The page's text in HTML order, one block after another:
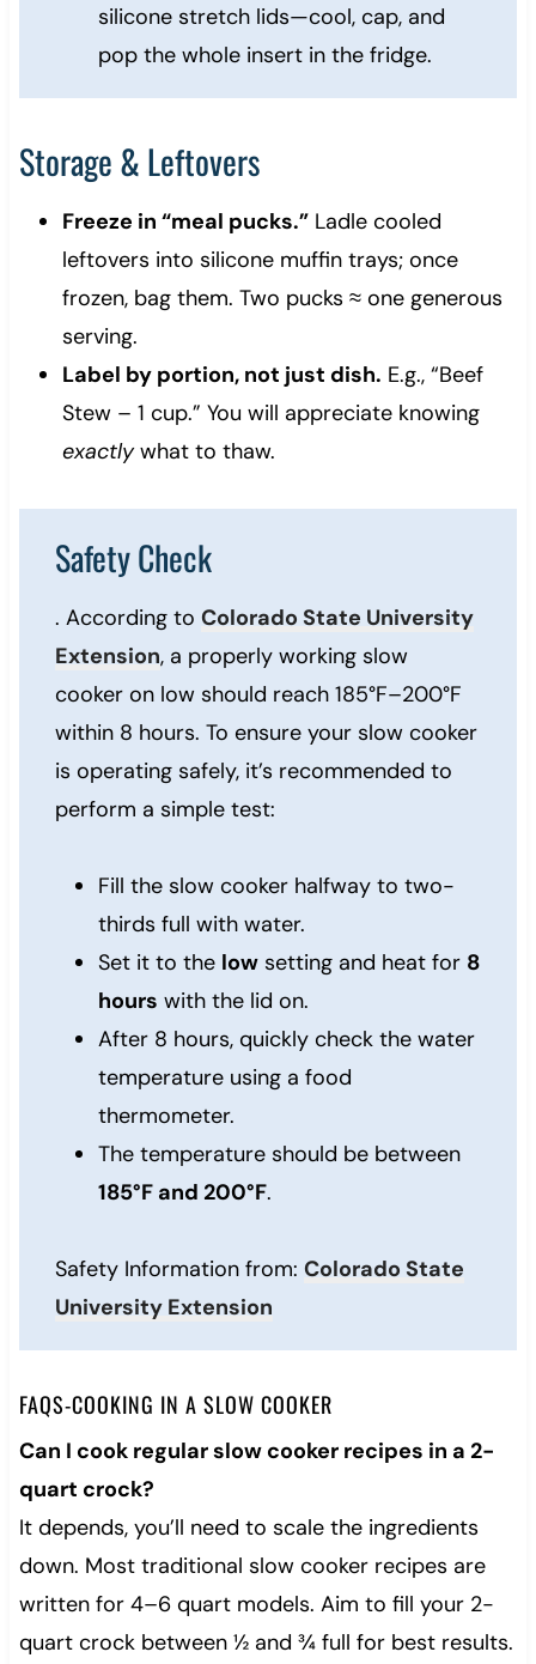
silicone stretch lids—cool, cap, and
pop the whole insert in the fridge.
Storage & Leftovers
Freeze in “meal pucks.”Ladle cooled
leftovers into silicone muffin trays; once
frozen, bag them. Two pucks ≈ one generous
serving.
Label by portion, not just dish. E.g., “Beef
Stew – 1 cup.” You will appreciate knowing
exactlywhat to thaw.
Safety Check
. According to Colorado State University
Extension, a properly working slow
cooker on low should reach 185°F–200°F
within 8 hours. To ensure your slow cooker
is operating safely, it’s recommended to
perform a simple test:
Fill the slow cooker halfway to two-
thirds full with water.
Set it to the lowsetting and heat for 8
hours with the lid on.
After 8 hours, quickly check the water
temperature using a food
thermometer.
The temperature should be between
185°F and 200°F.
Safety Information from: Colorado State
University Extension
FAQS-COOKING IN A SLOW COOKER
Can I cook regular slow cooker recipes in a 2-
quart crock?
It depends, you’ll need to scale the ingredients
down. Most traditional slow cooker recipes are
written for 4–6 quart models. Aim to fill your 2-
quart crock between ½ and ¾ full for best results.